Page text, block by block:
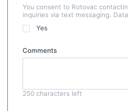
You consent to Rotovac
inquiries via text messaging.
Yes
Comments
250 characters left